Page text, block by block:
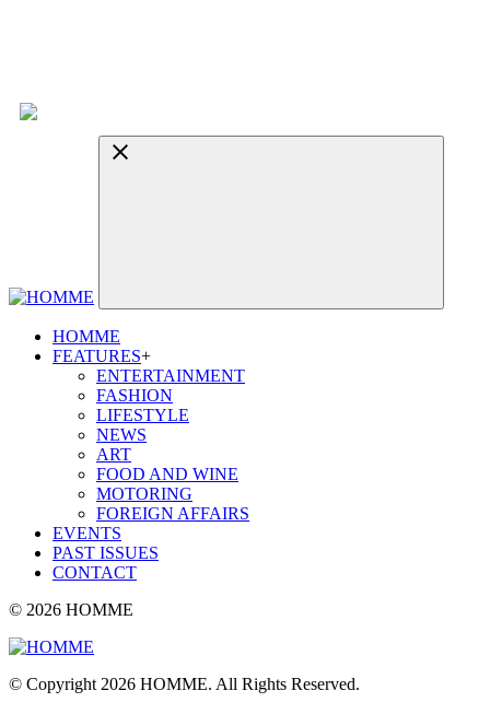
HOMME
FEATURES+
ENTERTAINMENT
FASHION
LIFESTYLE
NEWS
ART
FOOD AND WINE
MOTORING
FOREIGN AFFAIRS
EVENTS
PAST ISSUES
CONTACT
© 2026 HOMME
© Copyright 2026 HOMME. All Rights Reserved.